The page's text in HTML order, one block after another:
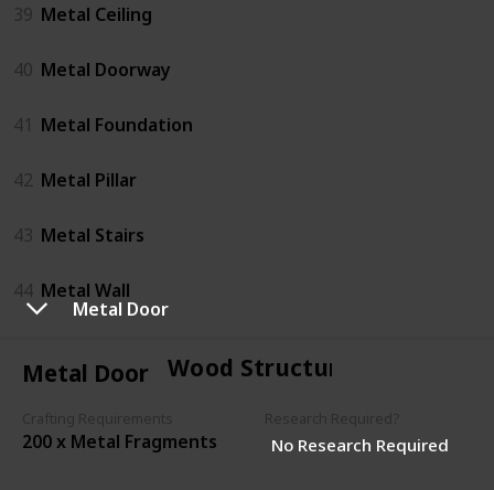
Metal Door
Metal Door
200 x Metal Fragments No Research Required
39 Metal Ceiling
40 Metal Doorway
41 Metal Foundation
42 Metal Pillar
43 Metal Stairs
44 Metal Wall
Wood Structures